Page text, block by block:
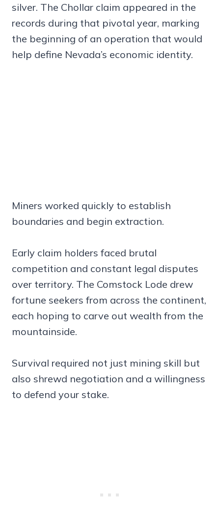
silver. The Chollar claim appeared in the
records during that pivotal year, marking
the beginning of an operation that would
help define Nevada’s economic identity.
Miners worked quickly to establish
boundaries and begin extraction.
Early claim holders faced brutal
competition and constant legal disputes
over territory. The Comstock Lode drew
fortune seekers from across the continent,
each hoping to carve out wealth from the
mountainside.
Survival required not just mining skill but
also shrewd negotiation and a willingness
to defend your stake.